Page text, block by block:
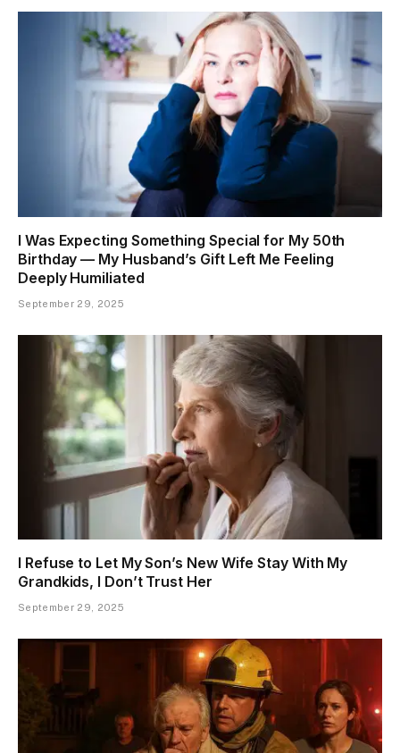
I Was Expecting Something Special for My 50th
Birthday — My Husband’s Gift Left Me Feeling
Deeply Humiliated
September 29, 2025
I Refuse to Let My Son’s New Wife Stay With My
Grandkids, I Don’t Trust Her
September 29, 2025